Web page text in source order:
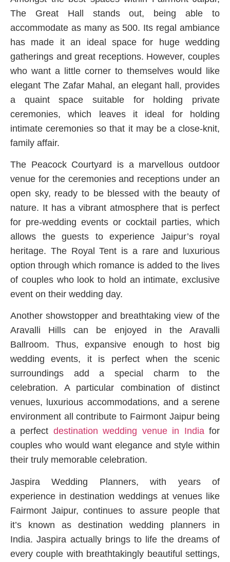
The Great Hall stands out, being able to
accommodate as many as 500. Its regal ambiance
has made it an ideal space for huge wedding
gatherings and great receptions. However, couples
who want a little corner to themselves would like
elegant The Zafar Mahal, an elegant hall, provides
a quaint space suitable for holding private
ceremonies, which leaves it ideal for holding
intimate ceremonies so that it may be a close-knit,
family affair.
The Peacock Courtyard is a marvellous outdoor
venue for the ceremonies and receptions under an
open sky, ready to be blessed with the beauty of
nature. It has a vibrant atmosphere that is perfect
for pre-wedding events or cocktail parties, which
allows the guests to experience Jaipur’s royal
heritage. The Royal Tent is a rare and luxurious
option through which romance is added to the lives
of couples who look to hold an intimate, exclusive
event on their wedding day.
Another showstopper and breathtaking view of the
Aravalli Hills can be enjoyed in the Aravalli
Ballroom. Thus, expansive enough to host big
wedding events, it is perfect when the scenic
surroundings add a special charm to the
celebration. A particular combination of distinct
venues, luxurious accommodations, and a serene
environment all contribute to Fairmont Jaipur being
a perfect destination wedding venue in Indiafor
couples who would want elegance and style within
their truly memorable celebration.
Jaspira Wedding Planners, with years of
experience in destination weddings at venues like
Fairmont Jaipur, continues to assure people that
it’s known as destination wedding planners in
India. Jaspira actually brings to life the dreams of
every couple with breathtakingly beautiful settings,